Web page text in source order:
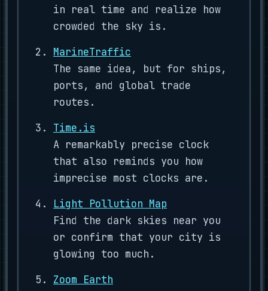
in real time and realize how
crowded the sky is.
MarineTraffic
The same idea, but for ships,
ports, and global trade
routes.
Time.is
A remarkably precise clock
that also reminds you how
imprecise most clocks are.
Light Pollution Map
Find the dark skies near you
or confirm that your city is
glowing too much.
Zoom Earth